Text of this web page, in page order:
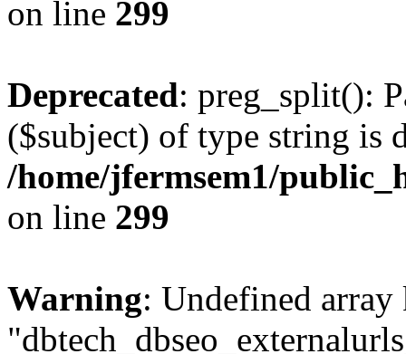
on line 299
Deprecated: preg_split():
($subject) of type string is
/home/jfermsem1/
on line 299
Warning: Undefined array